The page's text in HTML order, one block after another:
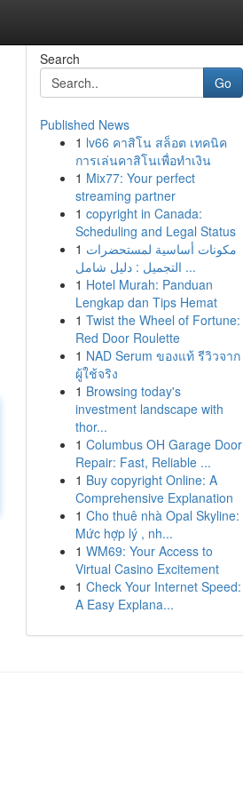
Search
Go
Published News
1 lv66 คาสิโน สล็อต เทคนิค
การเล่นคาสิโนเพื่อทำเงิน
1 Mix77: Your perfect
streaming partner
1 copyright in Canada:
Scheduling and Legal Status
1 مكونات أساسية لمستحضرات
التجميل : دليل شامل ...
1 Hotel Murah: Panduan
Lengkap dan Tips Hemat
1 Twist the Wheel of Fortune:
Red Door Roulette
1 NAD Serum ของแท้ รีวิวจาก
ผู้ใช้จริง
1 Browsing today's
investment landscape with
thor...
1 Columbus OH Garage Door
Repair: Fast, Reliable ...
1 Buy copyright Online: A
Comprehensive Explanation
1 Cho thuê nhà Opal Skyline:
Mức hợp lý , nh...
1 WM69: Your Access to
Virtual Casino Excitement
1 Check Your Internet Speed:
A Easy Explana...